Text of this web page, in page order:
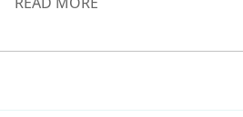
instead needs text back many of
READ MORE